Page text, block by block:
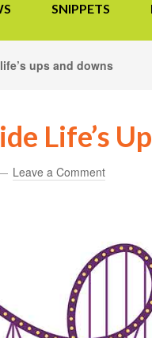
SNIPPETS
ups and downs
Life’s
Leave a Comment